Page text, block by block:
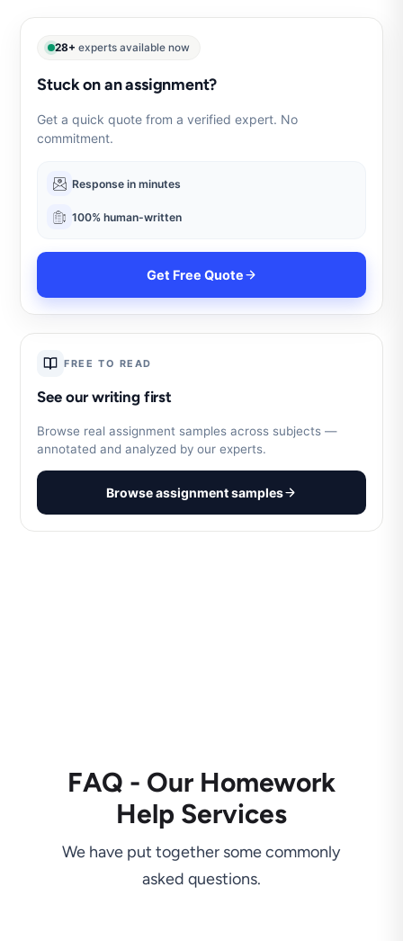
28+ experts available now
Stuck on an assignment?
Get a quick quote from a verified expert. No
commitment.
Response in minutes
100% human-written
Get Free Quote
FREE TO READ
See our writing first
Browse real assignment samples across subjects —
annotated and analyzed by our experts.
Browse assignment samples
FAQ - Our Homework
Help Services
We have put together some commonly
asked questions.